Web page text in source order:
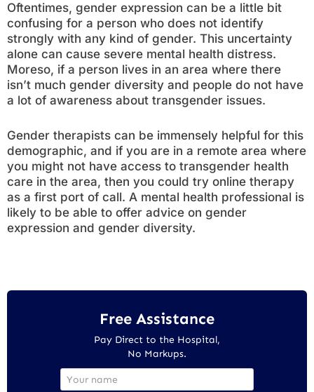
Oftentimes, gender expression can be a little bit
confusing for a person who does not identify
strongly with any kind of gender. This uncertainty
alone can cause severe mental health distress.
Moreso, if a person lives in an area where there
isn’t much gender diversity and people do not have
a lot of awareness about transgender issues.
Gender therapists can be immensely helpful for this
demographic, and if you are in a remote area where
you might not have access to transgender health
care in the area, then you could try online therapy
as a first port of call. A mental health professional is
likely to be able to offer advice on gender
expression and gender diversity.
Free Assistance
Pay Direct to the Hospital,
No Markups.